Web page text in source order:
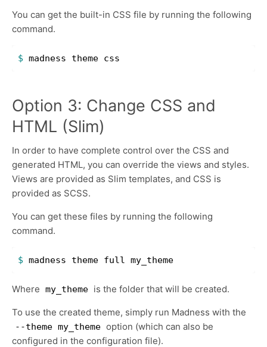
You can get the built-in CSS file by running the following
command.
$
Option 3: Change CSS and
HTML (Slim)
In order to have complete control over the CSS and
generated HTML, you can override the views and styles.
Views are provided as Slim templates, and CSS is
provided as SCSS.
You can get these files by running the following
command.
$
Where my_theme is the folder that will be created.
To use the created theme, simply run Madness with the
--theme my_theme option (which can also be
configured in the configuration file).